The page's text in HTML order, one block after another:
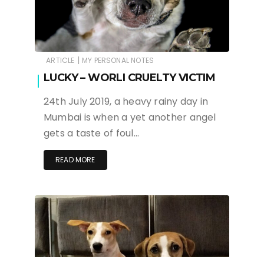
ARTICLE | MY PERSONAL NOTES
LUCKY – WORLI CRUELTY VICTIM
24th July 2019, a heavy rainy day in
Mumbai is when a yet another angel
gets a taste of foul…
READ MORE